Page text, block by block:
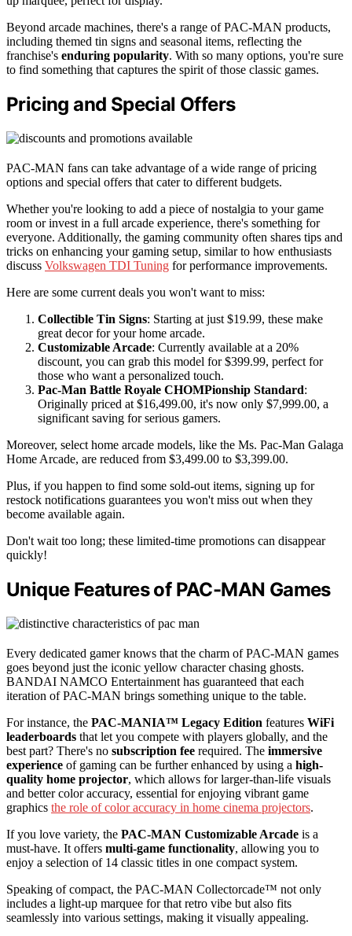
Beyond arcade machines, there's a range of PAC-MAN products,
including themed tin signs and seasonal items, reflecting the
franchise's enduring popularity. With so many options, you're sure
to find something that captures the spirit of those classic games.
Pricing and Special Offers
PAC-MAN fans can take advantage of a wide range of pricing
options and special offers that cater to different budgets.
Whether you're looking to add a piece of nostalgia to your game
room or invest in a full arcade experience, there's something for
everyone. Additionally, the gaming community often shares tips and
tricks on enhancing your gaming setup, similar to how enthusiasts
discuss Volkswagen TDI Tuning for performance improvements.
Here are some current deals you won't want to miss:
Collectible Tin Signs: Starting at just $19.99, these make
great decor for your home arcade.
Customizable Arcade: Currently available at a 20%
discount, you can grab this model for $399.99, perfect for
those who want a personalized touch.
Pac-Man Battle Royale CHOMPionship Standard:
Originally priced at $16,499.00, it's now only $7,999.00, a
significant saving for serious gamers.
Moreover, select home arcade models, like the Ms. Pac-Man Galaga
Home Arcade, are reduced from $3,499.00 to $3,399.00.
Plus, if you happen to find some sold-out items, signing up for
restock notifications guarantees you won't miss out when they
become available again.
Don't wait too long; these limited-time promotions can disappear
quickly!
Unique Features of PAC-MAN Games
Every dedicated gamer knows that the charm of PAC-MAN games
goes beyond just the iconic yellow character chasing ghosts.
BANDAI NAMCO Entertainment has guaranteed that each
iteration of PAC-MAN brings something unique to the table.
For instance, the PAC-MANIA™ Legacy Edition features WiFi
leaderboards that let you compete with players globally, and the
best part? There's no subscription fee required. The immersive
experience of gaming can be further enhanced by using a high-
quality home projector, which allows for larger-than-life visuals
and better color accuracy, essential for enjoying vibrant game
graphics the role of color accuracy in home cinema projectors.
If you love variety, the PAC-MAN Customizable Arcade is a
must-have. It offers multi-game functionality, allowing you to
enjoy a selection of 14 classic titles in one compact system.
Speaking of compact, the PAC-MAN Collectorcade™ not only
includes a light-up marquee for that retro vibe but also fits
seamlessly into various settings, making it visually appealing.